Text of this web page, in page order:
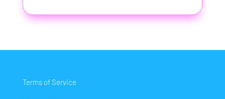
Terms of Service